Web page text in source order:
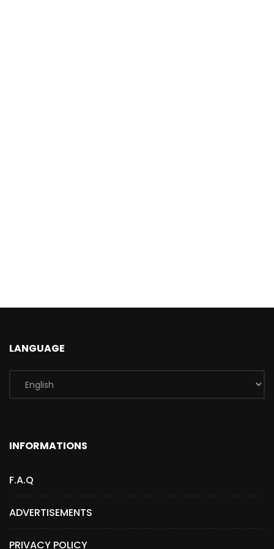
LANGUAGE
INFORMATIONS
F.A.Q
ADVERTISEMENTS
PRIVACY POLICY